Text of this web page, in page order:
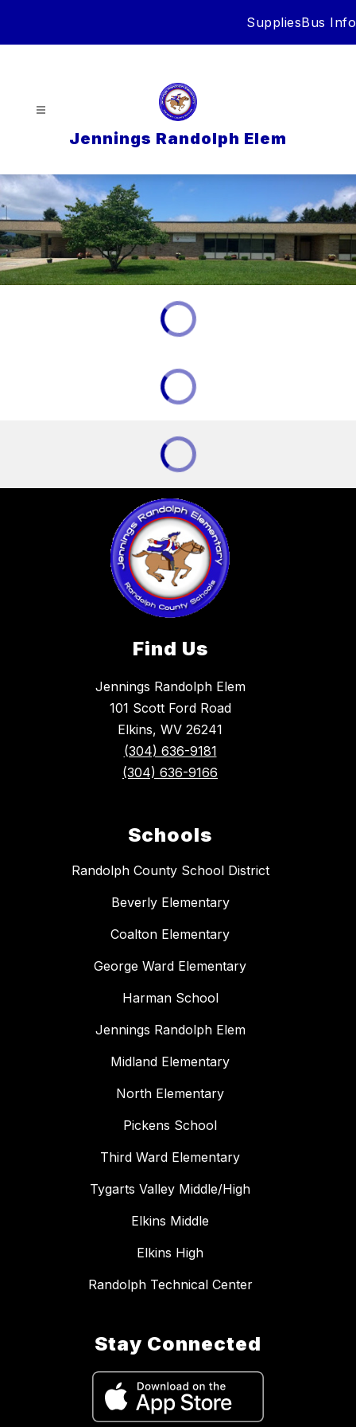
SuppliesBus Info
Jennings Randolph Elem
Find Us
Jennings Randolph Elem
101 Scott Ford Road
Elkins, WV 26241
(304) 636-9181
(304) 636-9166
Schools
Randolph County School District
Beverly Elementary
Coalton Elementary
George Ward Elementary
Harman School
Jennings Randolph Elem
Midland Elementary
North Elementary
Pickens School
Third Ward Elementary
Tygarts Valley Middle/High
Elkins Middle
Elkins High
Randolph Technical Center
Stay Connected